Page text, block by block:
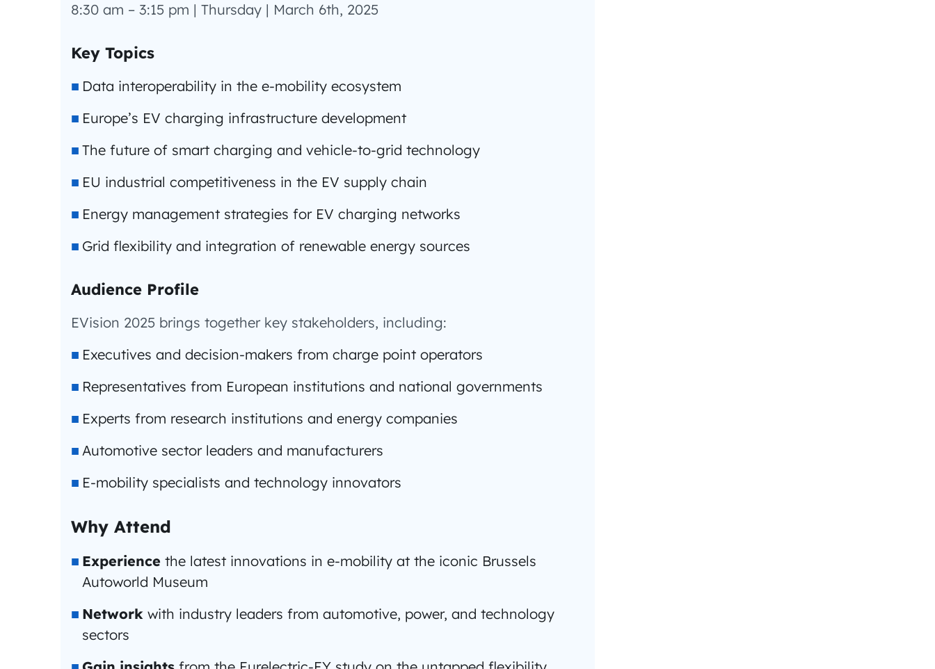
8:30 am – 3:15 pm | Thursday | March 6th, 2025
Key Topics
Data interoperability in the e-mobility ecosystem
Europe’s EV charging infrastructure development
The future of smart charging and vehicle-to-grid technology
EU industrial competitiveness in the EV supply chain
Energy management strategies for EV charging networks
Grid flexibility and integration of renewable energy sources
Audience Profile
EVision 2025 brings together key stakeholders, including:
Executives and decision-makers from charge point operators
Representatives from European institutions and national governments
Experts from research institutions and energy companies
Automotive sector leaders and manufacturers
E-mobility specialists and technology innovators
Why Attend
Experience the latest innovations in e-mobility at the iconic Brussels
Autoworld Museum
Network with industry leaders from automotive, power, and technology
sectors